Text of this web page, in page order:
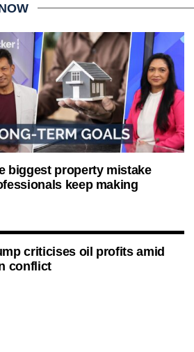
biggest property mistake
keep making
criticises oil profits amid
conflict